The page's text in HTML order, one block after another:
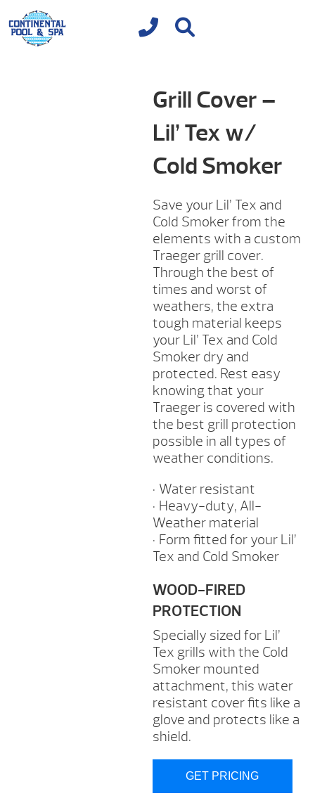
Grill Cover –
Lil’ Tex w/
Cold Smoker
Save your Lil’ Tex and
Cold Smoker from the
elements with a custom
Traeger grill cover.
Through the best of
times and worst of
weathers, the extra
tough material keeps
your Lil’ Tex and Cold
Smoker dry and
protected. Rest easy
knowing that your
Traeger is covered with
the best grill protection
possible in all types of
weather conditions.
• Water resistant
• Heavy-duty, All-
Weather material
• Form fitted for your Lil’
Tex and Cold Smoker
WOOD-FIRED
PROTECTION
Specially sized for Lil’
Tex grills with the Cold
Smoker mounted
attachment, this water
resistant cover fits like a
glove and protects like a
shield.
GET PRICING